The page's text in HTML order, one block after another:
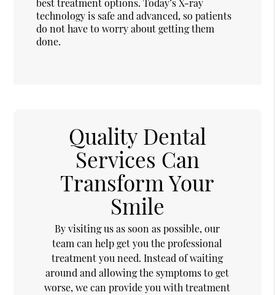
best treatment options. Today’s X-ray
technology is safe and advanced, so patients
do not have to worry about getting them
done.
Quality Dental
Services Can
Transform Your
Smile
By visiting us as soon as possible, our
team can help get you the professional
treatment you need. Instead of waiting
around and allowing the symptoms to get
worse, we can provide you with treatment